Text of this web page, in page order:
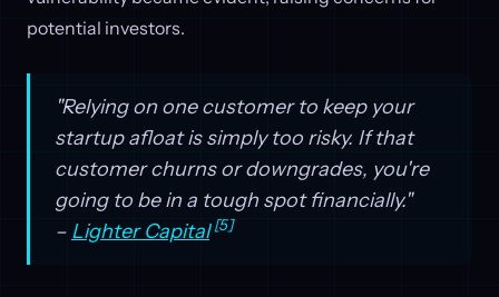
potential investors.
"Relying on one customer to keep your
startup afloat is simply too risky. If that
customer churns or downgrades, you're
going to be in a tough spot financially."
– Lighter Capital [5]